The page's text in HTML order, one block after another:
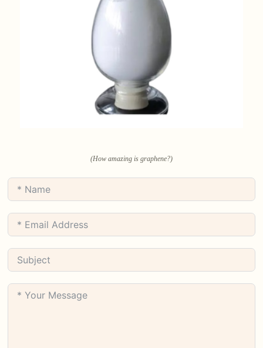
(How amazing is graphene?)